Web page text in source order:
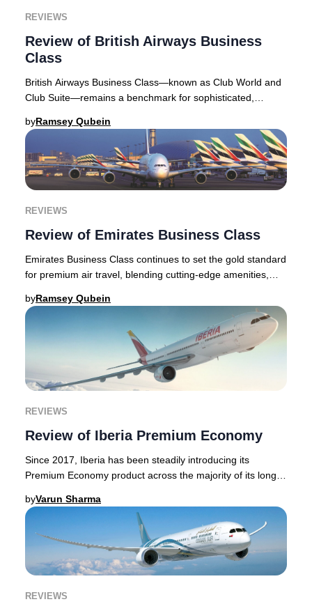
REVIEWS
Review of British Airways Business
Class
British Airways Business Class—known as Club World and
Club Suite—remains a benchmark for sophisticated,
byRamsey Qubein
REVIEWS
Review of Emirates Business Class
Emirates Business Class continues to set the gold standard
for premium air travel, blending cutting-edge amenities,
byRamsey Qubein
REVIEWS
Review of Iberia Premium Economy
Since 2017, Iberia has been steadily introducing its
Premium Economy product across the majority of its long-
byVarun Sharma
REVIEWS